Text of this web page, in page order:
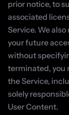
prior notice, to
associated
Service. We
your future
without
terminated, you
the Service,
solely
User Content.